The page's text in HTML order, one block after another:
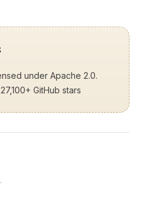
under Apache 2.0.
GitHub stars